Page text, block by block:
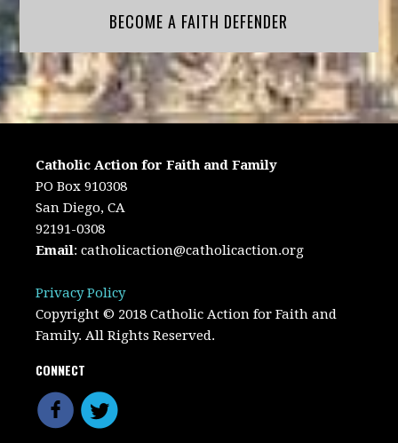
BECOME A FAITH DEFENDER
Catholic Action for Faith and Family
PO Box 910308
San Diego, CA
92191-0308
Email:catholicaction@catholicaction.org
Privacy Policy
Copyright © 2018 Catholic Action for Faith and
Family. All Rights Reserved.
CONNECT